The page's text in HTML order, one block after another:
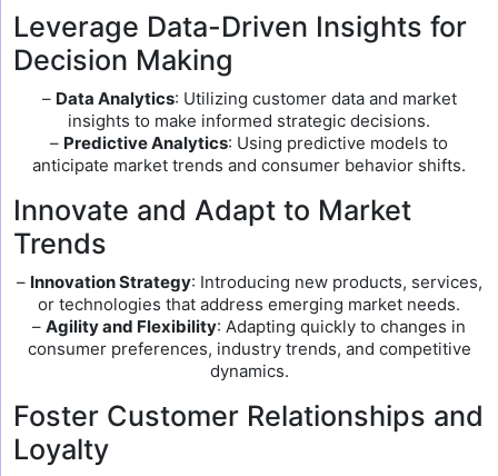
Leverage Data-Driven Insights for
Decision Making
– Data Analytics: Utilizing customer data and market
insights to make informed strategic decisions.
– Predictive Analytics: Using predictive models to
anticipate market trends and consumer behavior shifts.
Innovate and Adapt to Market
Trends
– Innovation Strategy: Introducing new products, services,
or technologies that address emerging market needs.
– Agility and Flexibility: Adapting quickly to changes in
consumer preferences, industry trends, and competitive
dynamics.
Foster Customer Relationships and
Loyalty